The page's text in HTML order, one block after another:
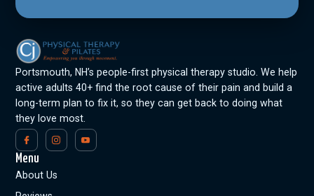
Portsmouth, NH’s people-first physical therapy studio. We help
active adults 40+ find the root cause of their pain and build a
long-term plan to fix it, so they can get back to doing what
they love most.
Menu
About Us